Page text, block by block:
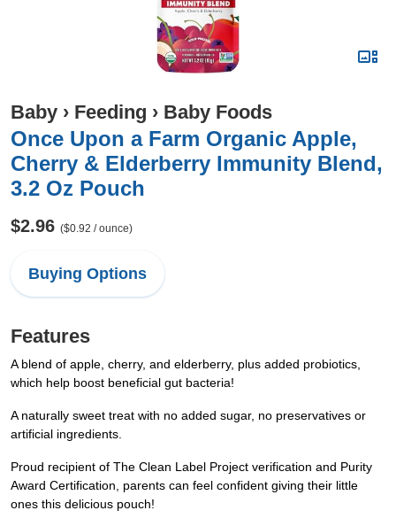
Baby › Feeding › Baby Foods
Once Upon a Farm Organic Apple,
Cherry & Elderberry Immunity Blend,
3.2 Oz Pouch
$2.96 ($0.92 / ounce)
Buying Options
Features
A blend of apple, cherry, and elderberry, plus added probiotics,
which help boost beneficial gut bacteria!
A naturally sweet treat with no added sugar, no preservatives or
artificial ingredients.
Proud recipient of The Clean Label Project verification and Purity
Award Certification, parents can feel confident giving their little
ones this delicious pouch!